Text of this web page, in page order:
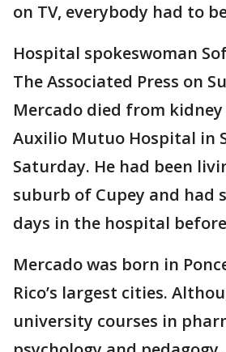
on TV, everybody had to
Hospital spokeswoman
The Associated Press on
Mercado died from
Auxilio Mutuo Hospital in
Saturday. He had been
suburb of Cupey and had
days in the hospital
Mercado was born in
Rico’s largest cities.
university courses in